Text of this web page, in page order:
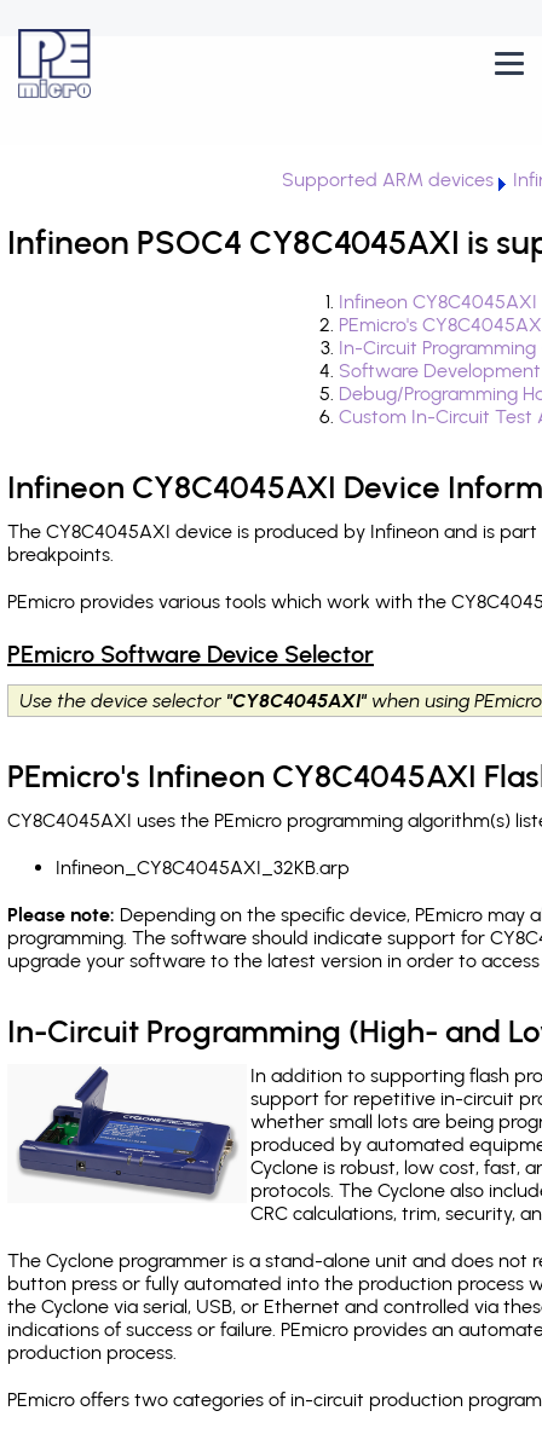
Supported ARM devices
Infineon PSOC4 CY8C4045AXI is
Infineon
PEmicro's
In-Circuit
Software
Debug/Programming
Custom In-Circuit
Infineon CY8C4045AXI Device
The CY8C4045AXI device is produced by Infineon and is
breakpoints.
PEmicro provides various tools which work with the
PEmicro Software Device Selector
Use the device selector "CY8C4045AXI" when using
PEmicro's Infineon CY8C4045AXI
CY8C4045AXI uses the PEmicro programming algorithm(s)
Infineon_CY8C4045AXI_32KB.arp
Please note: Depending on the specific device, PEmicro may
programming. The software should indicate support for
upgrade your software to the latest version in order to
In-Circuit Programming (High- and
In addition to supporting flash
support for repetitive in-circuit
whether small lots are being
produced by automated
Cyclone is robust, low cost, fast,
protocols. The Cyclone also
CRC calculations, trim, security,
The Cyclone programmer is a stand-alone unit and does not
button press or fully automated into the production process
the Cyclone via serial, USB, or Ethernet and controlled via
indications of success or failure. PEmicro provides an
production process.
PEmicro offers two categories of in-circuit production